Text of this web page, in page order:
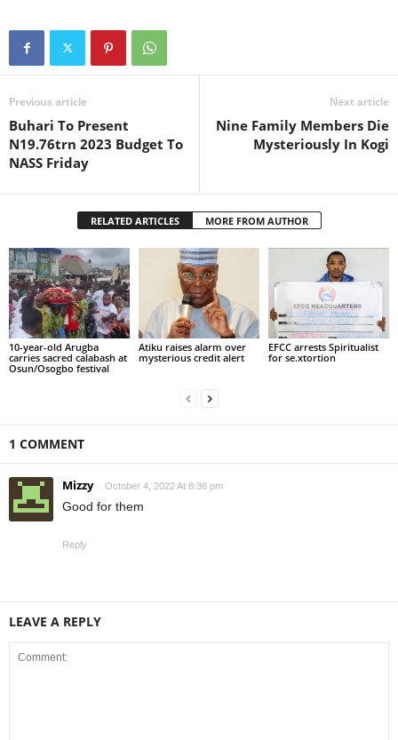
Previous article
Buhari To Present
N19.76trn 2023 Budget To
NASS Friday
Next article
Nine Family Members Die
Mysteriously In Kogi
RELATED ARTICLES MORE FROM AUTHOR
10-year-old Arugba
carries sacred calabash at
Osun/Osogbo festival
Atiku raises alarm over
mysterious credit alert
EFCC arrests Spiritualist
for se.xtortion
1 COMMENT
Mizzy October 4, 2022 At 8:36 pm
Good for them
Reply
LEAVE A REPLY